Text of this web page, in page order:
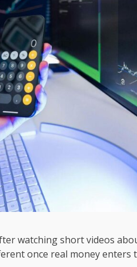
watching short videos
once real money enters